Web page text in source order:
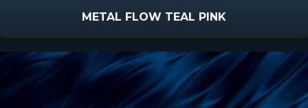
METAL FLOW TEAL PINK